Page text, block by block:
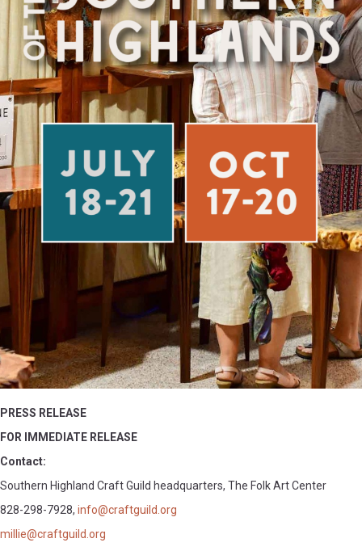
PRESS RELEASE
FOR IMMEDIATE RELEASE
Contact:
Southern Highland Craft Guild headquarters, The Folk Art Center
828-298-7928, info@craftguild.org
millie@craftguild.org